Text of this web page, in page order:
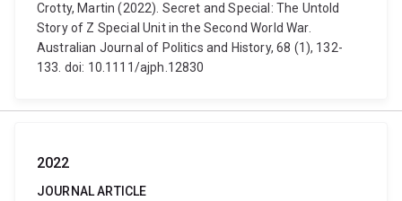
Crotty, Martin (2022). Secret and Special: The Untold
Story of Z Special Unit in the Second World War.
Australian Journal of Politics and History, 68 (1), 132-
133. doi: 10.1111/ajph.12830
2022
JOURNAL ARTICLE